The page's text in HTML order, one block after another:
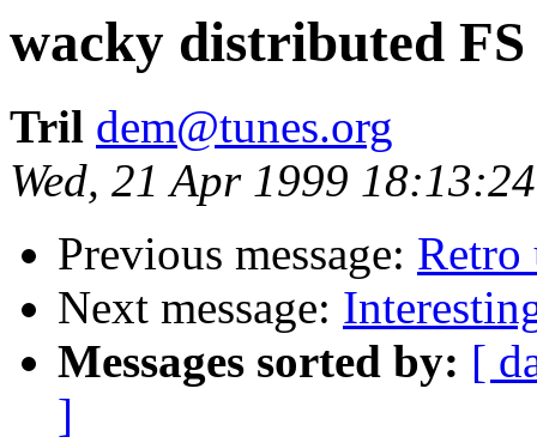
wacky distributed
Tril dem@tunes.org
Wed, 21 Apr 1999
Previous message: Retro
Next message:
Messages sorted by: [
]